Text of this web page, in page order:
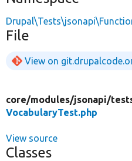
File
View on
core/modules/jsonapi/
VocabularyTest.php
View source
Classes